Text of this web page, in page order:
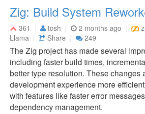
Zig: Build System
361 tosh 2 months ago
Llama
Share 249
The Zig project has made several
including faster build times,
better type resolution. These changes
development experience more
with features like faster error
dependency management.